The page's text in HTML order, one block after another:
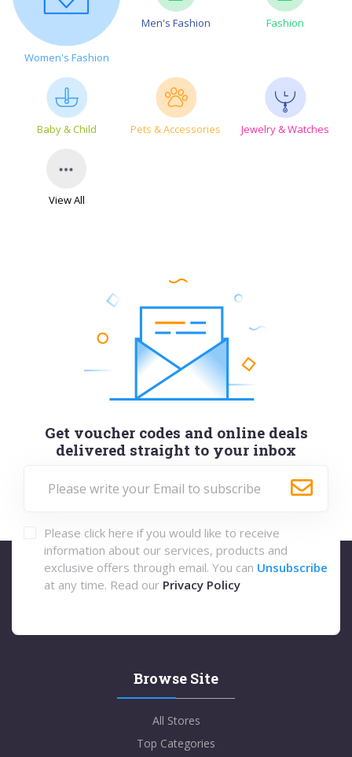
Women's Fashion
Men's Fashion Fashion
Baby & Child Pets & Accessories Jewelry & Watches
View All
Get voucher codes and online deals
delivered straight to your inbox
Please click here if you would like to receive
information about our services, products and
exclusive offers through email. You can Unsubscribe
at any time. Read our Privacy Policy
Browse Site
All Stores
Top Categories